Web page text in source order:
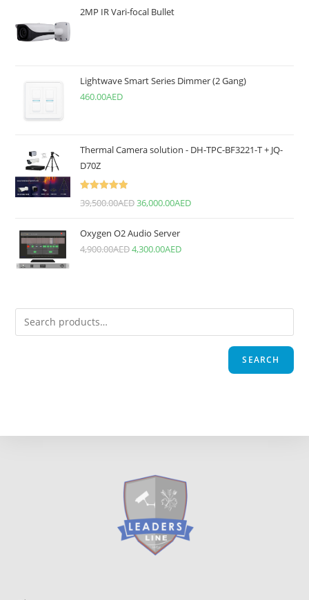
2MP IR Vari-focal Bullet
Lightwave Smart Series Dimmer (2 Gang)
460.00AED
Thermal Camera solution - DH-TPC-BF3221-T + JQ-
D70Z
39,500.00AED36,000.00AED
Oxygen O2 Audio Server
4,900.00AED4,300.00AED
SEARCH